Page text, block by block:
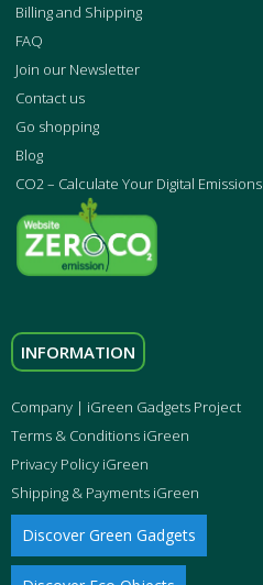
Billing and Shipping
FAQ
Join our Newsletter
Contact us
Go shopping
Blog
CO2 – Calculate Your Digital Emissions
INFORMATION
Company | iGreen Gadgets Project
Terms & Conditions iGreen
Privacy Policy iGreen
Shipping & Payments iGreen
Discover Green Gadgets